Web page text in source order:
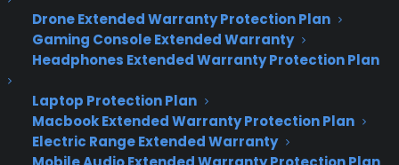
Drone Extended Warranty Protection Plan
Gaming Console Extended Warranty
Headphones Extended Warranty Protection Plan
Laptop Protection Plan
Macbook Extended Warranty Protection Plan
Electric Range Extended Warranty
Huawei Mate 8 is a 6-